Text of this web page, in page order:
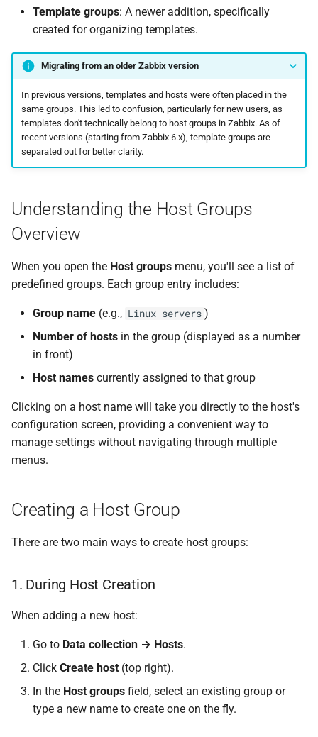
Template groups: A newer addition, specifically
created for organizing templates.
Migrating from an older Zabbix version
In previous versions, templates and hosts were often placed in the
same groups. This led to confusion, particularly for new users, as
templates don't technically belong to host groups in Zabbix. As of
recent versions (starting from Zabbix 6.x), template groups are
separated out for better clarity.
Understanding the Host Groups
Overview
When you open the Host groups menu, you'll see a list of
predefined groups. Each group entry includes:
Group name (e.g., Linux servers )
Number of hosts in the group (displayed as a number
in front)
Host names currently assigned to that group
Clicking on a host name will take you directly to the host's
configuration screen, providing a convenient way to
manage settings without navigating through multiple
menus.
Creating a Host Group
There are two main ways to create host groups:
1. During Host Creation
When adding a new host:
Go to Data collection → Hosts.
Click Create host (top right).
In the Host groups field, select an existing group or
type a new name to create one on the fly.